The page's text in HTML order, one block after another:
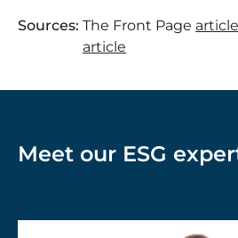
Sources: The Front Page article
article
Meet our ESG